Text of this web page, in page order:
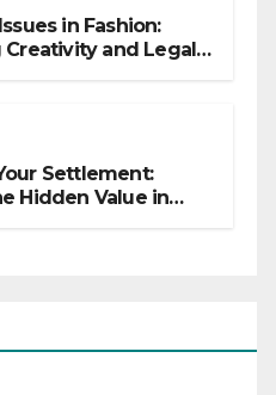
in Fashion:
Creativity and Legal
Settlement:
Hidden Value in